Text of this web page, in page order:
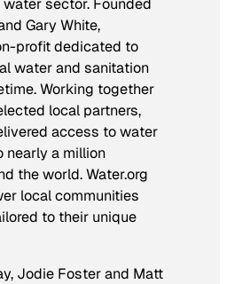
Gary White,
profit dedicated to
water and sanitation
Working together
local partners,
access to water
nearly a million
the world. Water.org
local communities
to their unique
Jodie Foster and Matt